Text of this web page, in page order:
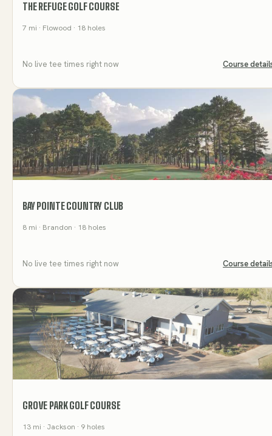
THE REFUGE GOLF COURSE
7 mi · Flowood · 18 holes
No live tee times right now Course
BAY POINTE COUNTRY CLUB
8 mi · Brandon · 18 holes
No live tee times right now Course
GROVE PARK GOLF COURSE
13 mi · Jackson · 9 holes